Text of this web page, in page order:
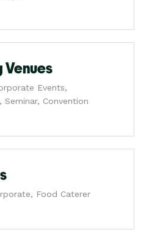
Events,
Seminar, Convention
Food Caterer